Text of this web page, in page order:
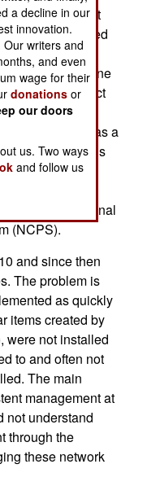
government
not doing that led
that were less
damage. One
efforts to protect
but
of this was a
This is
tools
Homeland
name National
(NCPS).
and since then
The problem is
as quickly
items created by
were not installed
to and often not
The main
management at
not understand
through the
these network
a decline in our
innovation.
Our writers and
and even
wage for their
donations or
our doors
us. Two ways
and follow us